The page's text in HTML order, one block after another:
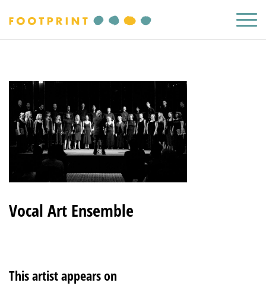
Vocal Art Ensemble
This artist appears on